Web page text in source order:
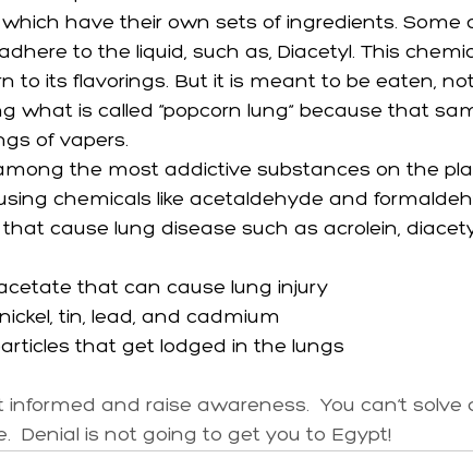
have their own sets of ingredients. Some
to the liquid, such as, Diacetyl. This
to its flavorings. But it is meant to be eaten,
what is called “popcorn lung” because that
of vapers.
the most addictive substances on the
chemicals like acetaldehyde and
cause lung disease such as acrolein,
that can cause lung injury
tin, lead, and cadmium
that get lodged in the lungs
and raise awareness.  You can’t solve
Denial is not going to get you to Egypt!